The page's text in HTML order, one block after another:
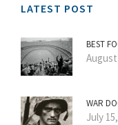
LATEST POST
BEST
August
WAR
July